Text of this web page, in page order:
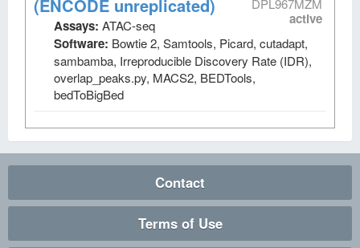
DPL967MZM
active
(ENCODE unreplicated)
Assays: ATAC-seq
Software: Bowtie 2, Samtools, Picard, cutadapt,
sambamba, Irreproducible Discovery Rate (IDR),
overlap_peaks.py, MACS2, BEDTools,
bedToBigBed
Contact
Terms of Use